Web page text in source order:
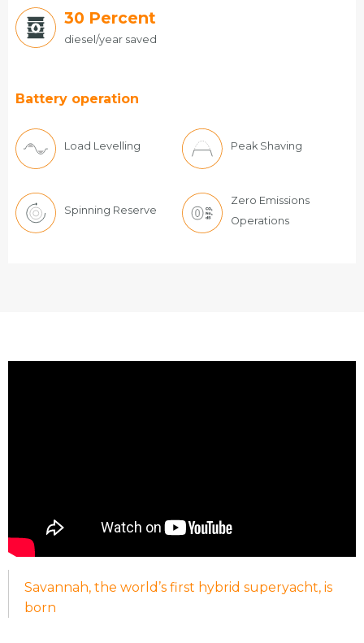
30 Percent
diesel/year saved
Battery operation
Load Levelling Peak Shaving
Spinning Reserve
Zero Emissions
Operations
Savannah, the world’s first hybrid superyacht, is
born